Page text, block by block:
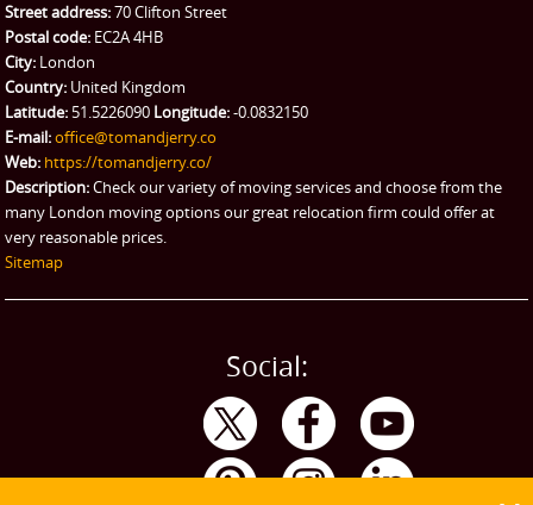
Street address:70 Clifton Street
Postal code: EC2A 4HB
City: London
Country: United Kingdom
Latitude: 51.5226090 Longitude:-0.0832150
E-mail:office@tomandjerry.co
Web: https://tomandjerry.co/
Description:Check our variety of moving services and choose from the
many London moving options our great relocation firm could offer at
very reasonable prices.
Sitemap
Social: